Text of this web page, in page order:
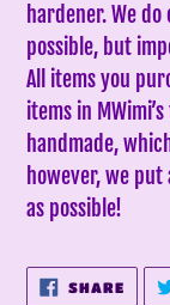
hardener. We
possible, but
All items you
items in
handmade,
however, we
as possible!
SHARE
ON